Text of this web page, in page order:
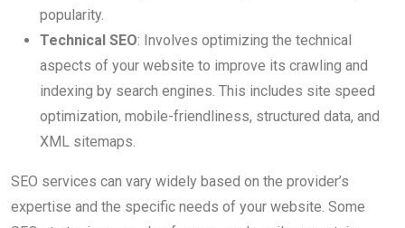
popularity.
Technical SEO: Involves optimizing the technical
aspects of your website to improve its crawling and
indexing by search engines. This includes site speed
optimization, mobile-friendliness, structured data, and
XML sitemaps.
SEO services can vary widely based on the provider’s
expertise and the specific needs of your website. Some